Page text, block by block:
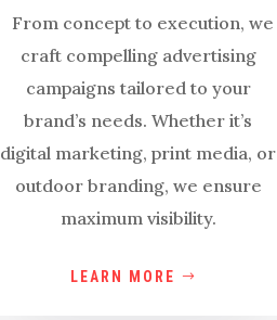
From concept to execution, we
craft compelling advertising
campaigns tailored to your
brand’s needs. Whether it’s
digital marketing, print media, or
outdoor branding, we ensure
maximum visibility.
LEARN MORE